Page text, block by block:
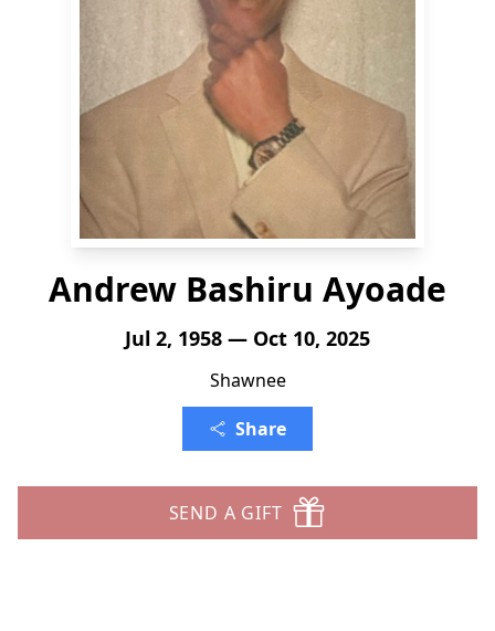
Andrew Bashiru Ayoade
Jul 2, 1958 — Oct 10, 2025
Shawnee
Share
SEND A GIFT